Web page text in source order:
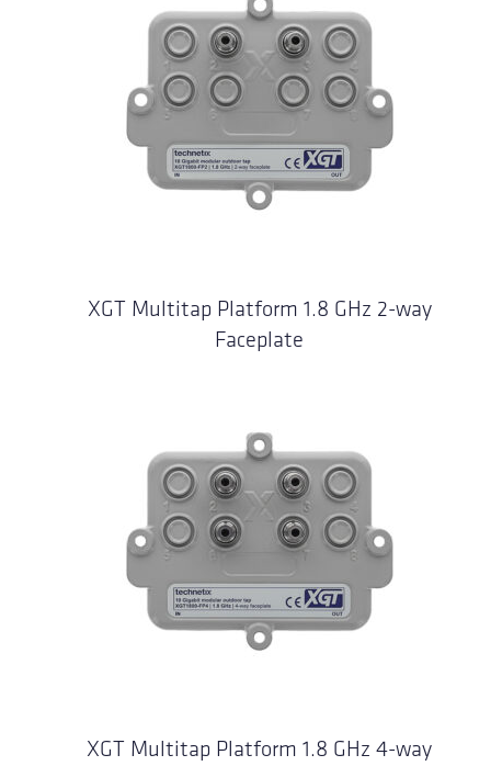
XGT Multitap Platform 1.8 GHz 2-way
Faceplate
XGT Multitap Platform 1.8 GHz 4-way